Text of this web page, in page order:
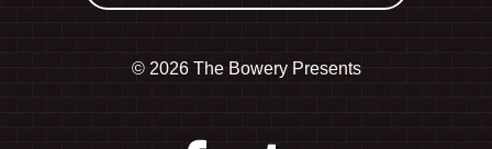
© 2026 The Bowery Presents